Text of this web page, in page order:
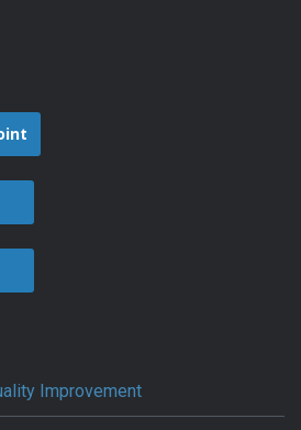
Improvement